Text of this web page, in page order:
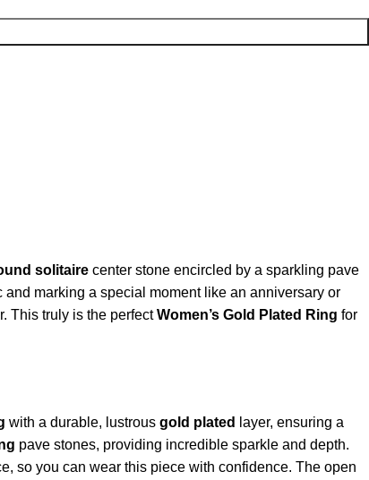
solitaire center stone encircled by a sparkling pave
marking a special moment like an anniversary or
This truly is the perfectWomen’s Gold Plated Ring for
with a durable, lustrous gold plated
layer, ensuring a
pave stones, providing incredible sparkle and depth.
so you can wear this piece with confidence. The open